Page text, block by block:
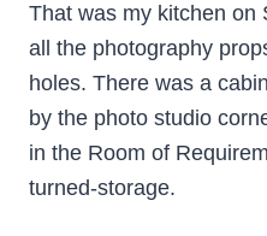
That was my kitchen on
all the photography
holes. There was a
by the photo studio
in the Room of
turned-storage.